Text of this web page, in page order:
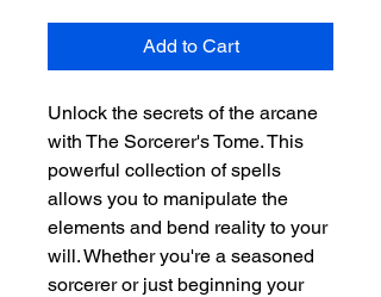
Add to Cart
Unlock the secrets of the arcane
with The Sorcerer's Tome. This
powerful collection of spells
allows you to manipulate the
elements and bend reality to your
will. Whether you're a seasoned
sorcerer or just beginning your